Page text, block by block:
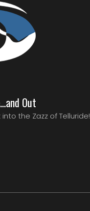
Out
into the Zazz of Telluride!